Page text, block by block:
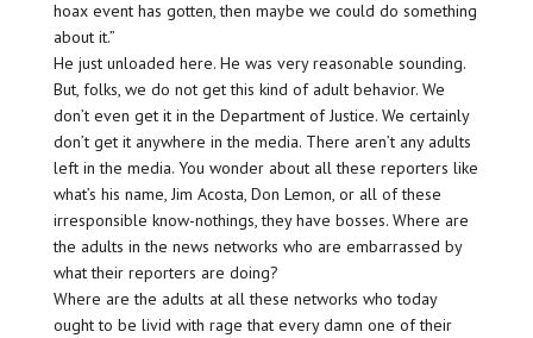
hoax event has gotten, then maybe we could do something
about it.”
He just unloaded here. He was very reasonable sounding.
But, folks, we do not get this kind of adult behavior. We
don’t even get it in the Department of Justice. We certainly
don’t get it anywhere in the media. There aren’t any adults
left in the media. You wonder about all these reporters like
what’s his name, Jim Acosta, Don Lemon, or all of these
irresponsible know-nothings, they have bosses. Where are
the adults in the news networks who are embarrassed by
what their reporters are doing?
Where are the adults at all these networks who today
ought to be livid with rage that every damn one of their